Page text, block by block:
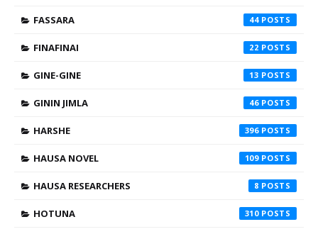
FASSARA 44
FINAFINAI 22
GINE-GINE 13
GININ JIMLA 46
HARSHE 396
HAUSA NOVEL 109
HAUSA RESEARCHERS 8
HOTUNA 310